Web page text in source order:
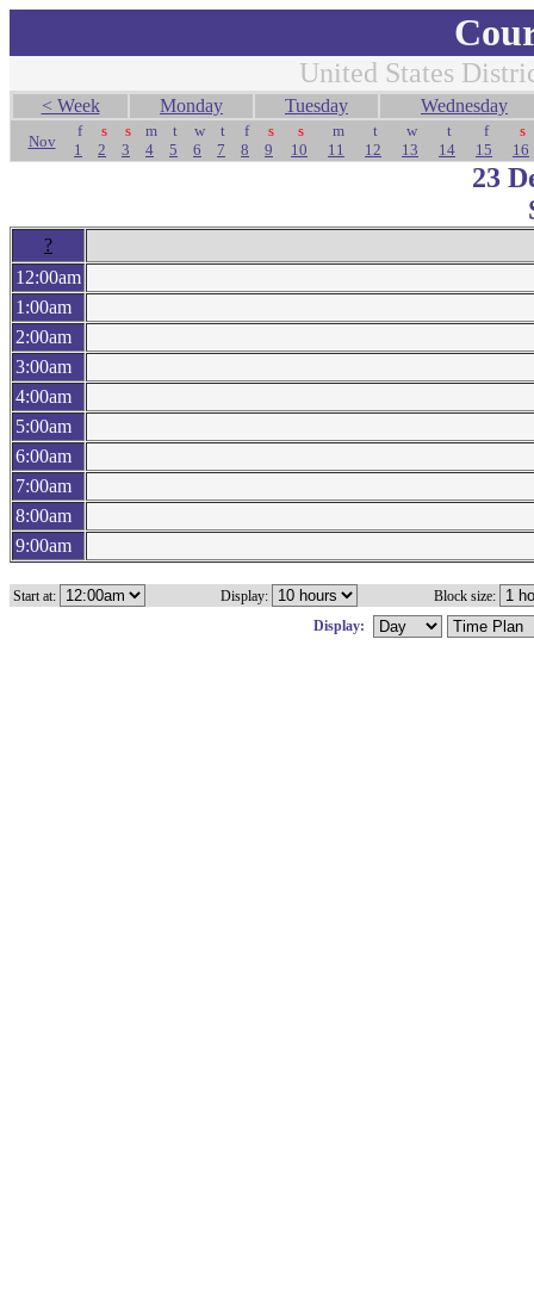
United States
< Week Monday Tuesday Wednesday
Nov
f
1
s
2
s
3
m
4
t
5
w
6
t
7
f
8
s
9
s
10
m
11
t
12
w
13
t
14
f
15
s
16
23
?
12:00am
1:00am
2:00am
3:00am
4:00am
5:00am
6:00am
7:00am
8:00am
9:00am
Start at: Display:
Block size:
Display: